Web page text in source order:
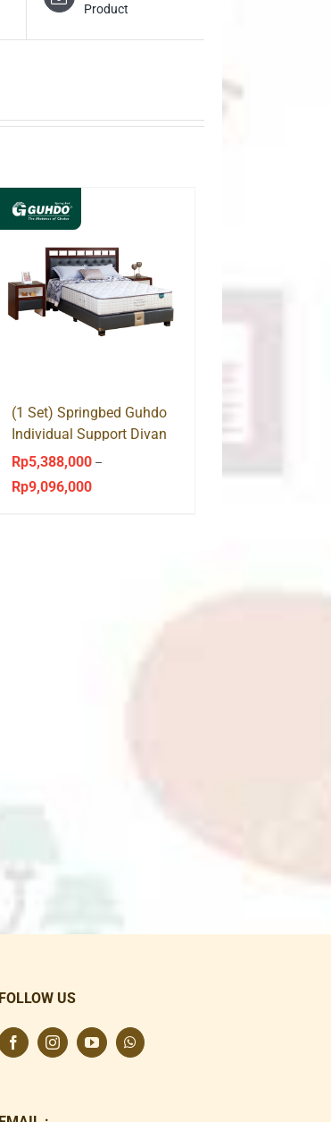
Product
(1 Set) Springbed Guhdo
Individual Support Divan
Venetian HB Medallion
Rp5,388,000 –
Rp9,096,000Price
FOLLOW US